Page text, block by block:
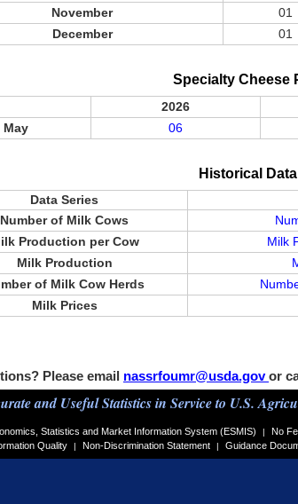
November
01
December
01
Specialty Cheese
2026
May
06
Historical
Data Series
Number of Milk Cows
Production per Cow
Milk
Milk Production
of Milk Cow Herds
Milk Prices
Please email nassrfoumr@usda.govor
and Useful Statistics in Service to U.S.
Statistics and Market Information System (ESMIS) | No
Quality | Non-Discrimination Statement | Guidance